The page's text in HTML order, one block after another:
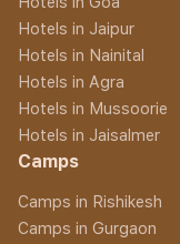
Hotels in Jaipur
Hotels in Nainital
Hotels in Agra
Hotels in Mussoorie
Hotels in Jaisalmer
Camps
Camps in Rishikesh
Camps in Gurgaon